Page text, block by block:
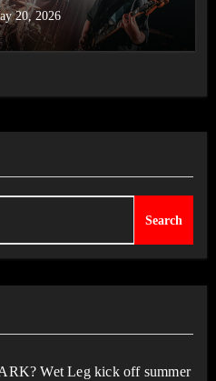
20, 2026
Search
Wet Leg kick off summer